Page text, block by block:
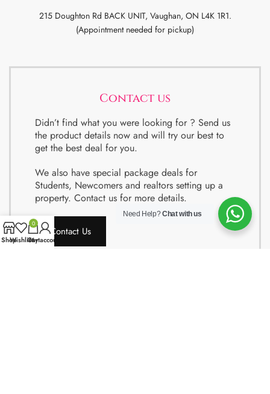
215 Doughton Rd BACK UNIT, Vaughan, ON L4K 1R1.
(Appointment needed for pickup)
Contact us
Didn’t find what you were looking for ? Send us
the product details now and will try our best to
get the best deal for you.
We also have special package deals for
Students, Newcomers and realtors setting up a
property. Contact us for more details.
Contact Us
Need Help?Chat with us
ShopWishlist
0
Cart
My account